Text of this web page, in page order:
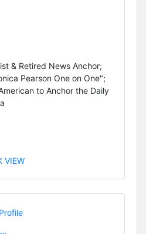
& Retired News Anchor;
Pearson One on One";
to Anchor the Daily
VIEW